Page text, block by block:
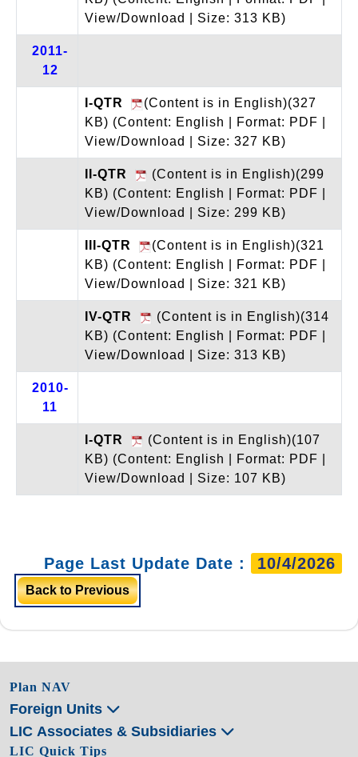
View/Download | Size: 313 KB)
2011-
12
I-QTR
(Content is in English)(327
KB) (Content: English | Format: PDF |
View/Download | Size: 327 KB)
II-QTR
(Content is in English)(299
KB) (Content: English | Format: PDF |
View/Download | Size: 299 KB)
III-QTR
(Content is in English)(321
KB) (Content: English | Format: PDF |
View/Download | Size: 321 KB)
IV-QTR
(Content is in English)(314
KB) (Content: English | Format: PDF |
View/Download | Size: 313 KB)
2010-
11
I-QTR
(Content is in English)(107
KB) (Content: English | Format: PDF |
View/Download | Size: 107 KB)
Page Last Update Date : 10/4/2026
Back to Previous
Plan NAV
Foreign Units
LIC Associates & Subsidiaries
LIC Quick Tips